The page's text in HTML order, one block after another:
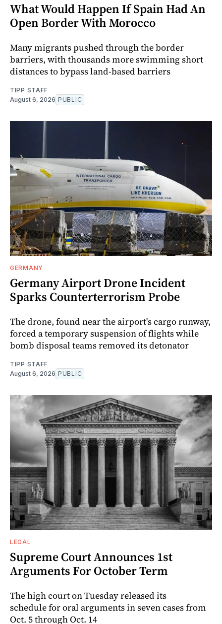
What Would Happen If Spain Had An
Open Border With Morocco
Many migrants pushed through the border
barriers, with thousands more swimming short
distances to bypass land-based barriers
TIPP STAFF
August 6, 2026 PUBLIC
GERMANY
Germany Airport Drone Incident
Sparks Counterterrorism Probe
The drone, found near the airport's cargo runway,
forced a temporary suspension of flights while
bomb disposal teams removed its detonator
TIPP STAFF
August 6, 2026 PUBLIC
LEGAL
Supreme Court Announces 1st
Arguments For October Term
The high court on Tuesday released its
schedule for oral arguments in seven cases from
Oct. 5 through Oct. 14